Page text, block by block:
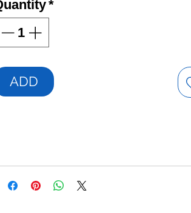
*
ADD